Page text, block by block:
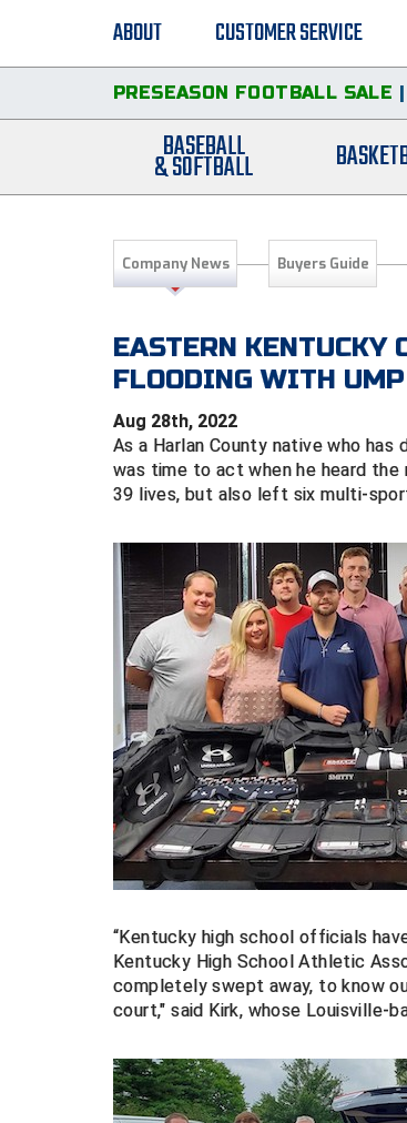
ABOUT CUSTOMER SERVICE
PRESEASON FOOTBALL SALE |
BASEBALL
& SOFTBALL
Company News Buyers Guide
EASTERN
FLOODING WITH
Aug 28th, 2022
As a Harlan County native who
was time to act when he heard
39 lives, but also left six multi-
“Kentucky high school officials
Kentucky High School Athletic
completely swept away, to know
court," said Kirk, whose Louisville-